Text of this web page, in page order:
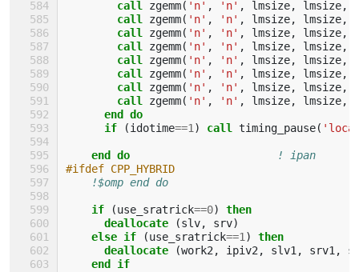
call zgemm( 'n' , 'n' , lmsize, lmsize,
call zgemm( 'n' , 'n' , lmsize, lmsize,
call zgemm( 'n' , 'n' , lmsize, lmsize,
call zgemm( 'n' , 'n' , lmsize, lmsize,
call zgemm( 'n' , 'n' , lmsize, lmsize,
call zgemm( 'n' , 'n' , lmsize, lmsize,
call zgemm( 'n' , 'n' , lmsize, lmsize,
call zgemm( 'n' , 'n' , lmsize, lmsize,
end do
      if
(idotime==1 ) call timing_pause(
end do
! ipan
#ifdef CPP_HYBRID
!$omp end do
if (use_sratrick==0)
then
      deallocate
(slv, srv)
else if
(use_sratrick==1 )
then
      deallocate
(work2 , ipiv2 , slv1 , srv1 ,
end if